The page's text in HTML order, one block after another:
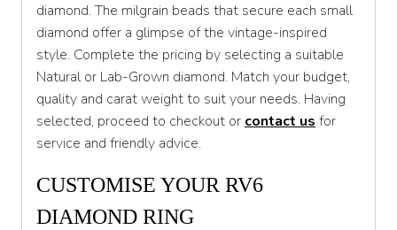
S
T
T 1/2
U
U 1/2
V
diamond. The milgrain beads that secure each small
diamond offer a glimpse of the vintage-inspired
style. Complete the pricing by selecting a suitable
Natural or Lab-Grown diamond. Match your budget,
quality and carat weight to suit your needs. Having
selected, proceed to checkout or contact us for
service and friendly advice.
CUSTOMISE YOUR RV6
DIAMOND RING